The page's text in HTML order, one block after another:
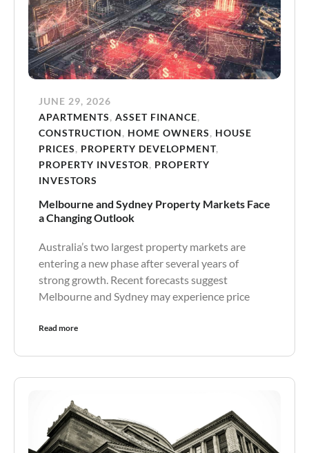
JUNE 29, 2026
APARTMENTS, ASSET FINANCE,
CONSTRUCTION, HOME OWNERS, HOUSE
PRICES, PROPERTY DEVELOPMENT,
PROPERTY INVESTOR, PROPERTY
INVESTORS
Melbourne and Sydney Property Markets Face
a Changing Outlook
Australia’s two largest property markets are
entering a new phase after several years of
strong growth. Recent forecasts suggest
Melbourne and Sydney may experience price
Read more